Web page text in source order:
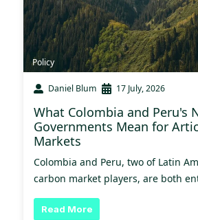
Policy
Daniel Blum 17 July, 2026
What Colombia and Peru's
Governments Mean for
Markets
Colombia and Peru, two of Latin
carbon market players, are both
Read More